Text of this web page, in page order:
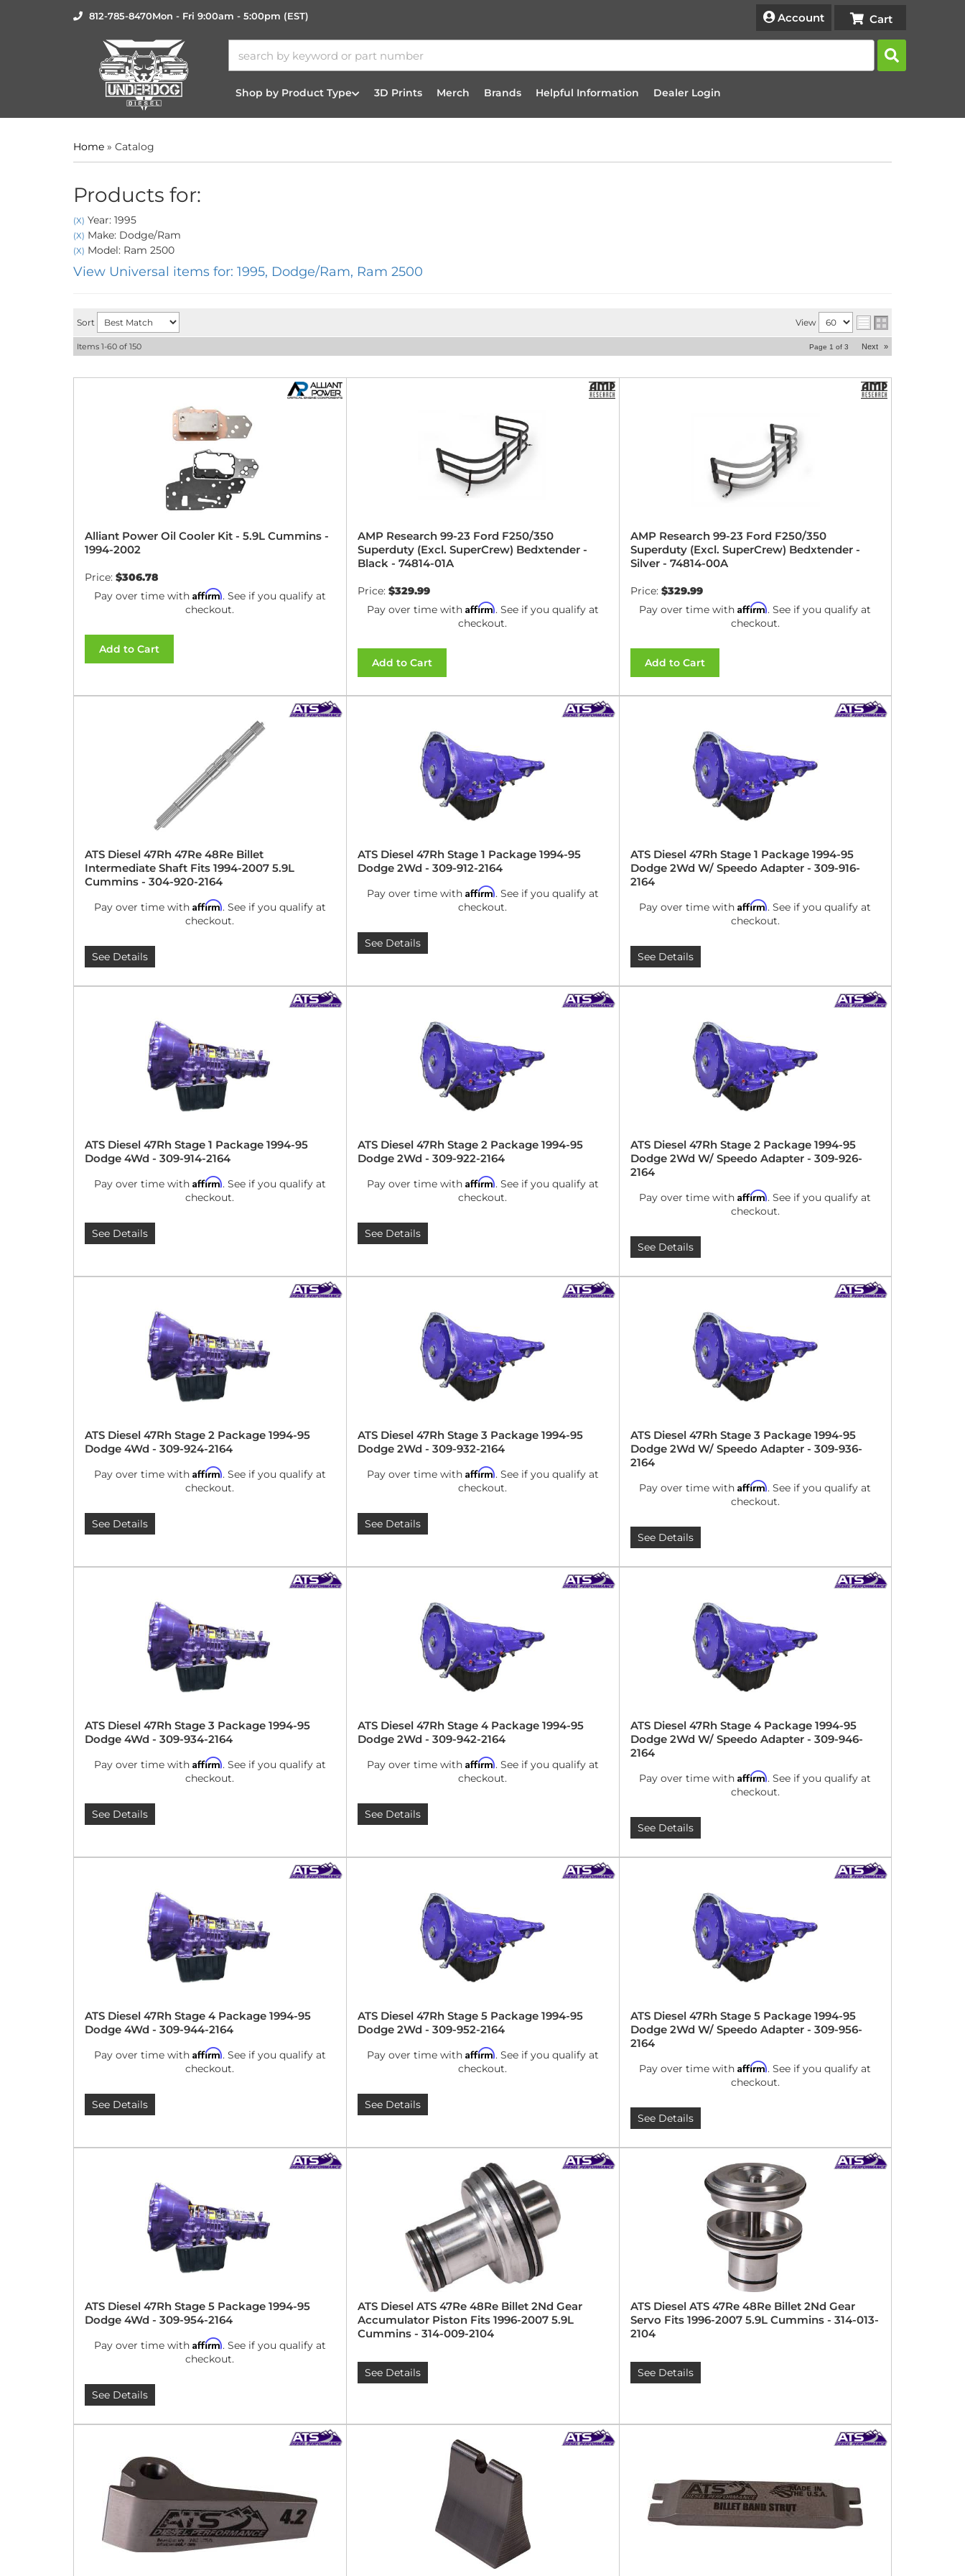
812-785-8470Mon - Fri 9:00am - 5:00pm (EST) Account
Shop by Product Type 3D Prints Merch Brands Helpful Information Dealer Login
Home » Catalog
Products for:
(X) Year: 1995
(X) Make: Dodge/Ram
(X) Model: Ram 2500
View Universal items for: 1995, Dodge/Ram, Ram 2500
Sort View
Items 1-60 of 150 Page 1 of 3 Next »
Alliant Power Oil Cooler Kit - 5.9L Cummins -
1994-2002
Price: $306.78
Pay over time with Affirm. See if you qualify at
checkout.
Add to Cart
AMP Research 99-23 Ford F250/350
Superduty (Excl. SuperCrew) Bedxtender -
Black - 74814-01A
Price: $329.99
Pay over time with Affirm. See if you qualify at
checkout.
Add to Cart
AMP Research 99-23 Ford F250/350
Superduty (Excl. SuperCrew) Bedxtender -
Silver - 74814-00A
Price: $329.99
Pay over time withAffirm. See if you qualify at
checkout.
Add to Cart
ATS Diesel 47Rh 47Re 48Re Billet
Intermediate Shaft Fits 1994-2007 5.9L
Cummins - 304-920-2164
Pay over time with Affirm. See if you qualify at
checkout.
See Details
ATS Diesel 47Rh Stage 1 Package 1994-95
Dodge 2Wd - 309-912-2164
Pay over time with Affirm. See if you qualify at
checkout.
See Details
ATS Diesel 47Rh Stage 1 Package 1994-95
Dodge 2Wd W/ Speedo Adapter - 309-916-
2164
Pay over time withAffirm. See if you qualify at
checkout.
See Details
ATS Diesel 47Rh Stage 1 Package 1994-95
Dodge 4Wd - 309-914-2164
Pay over time with Affirm. See if you qualify at
checkout.
See Details
ATS Diesel 47Rh Stage 2 Package 1994-95
Dodge 2Wd - 309-922-2164
Pay over time with Affirm. See if you qualify at
checkout.
See Details
ATS Diesel 47Rh Stage 2 Package 1994-95
Dodge 2Wd W/ Speedo Adapter - 309-926-
2164
Pay over time withAffirm. See if you qualify at
checkout.
See Details
ATS Diesel 47Rh Stage 2 Package 1994-95
Dodge 4Wd - 309-924-2164
Pay over time with Affirm. See if you qualify at
checkout.
See Details
ATS Diesel 47Rh Stage 3 Package 1994-95
Dodge 2Wd - 309-932-2164
Pay over time with Affirm. See if you qualify at
checkout.
See Details
ATS Diesel 47Rh Stage 3 Package 1994-95
Dodge 2Wd W/ Speedo Adapter - 309-936-
2164
Pay over time withAffirm. See if you qualify at
checkout.
See Details
ATS Diesel 47Rh Stage 3 Package 1994-95
Dodge 4Wd - 309-934-2164
Pay over time with Affirm. See if you qualify at
checkout.
See Details
ATS Diesel 47Rh Stage 4 Package 1994-95
Dodge 2Wd - 309-942-2164
Pay over time with Affirm. See if you qualify at
checkout.
See Details
ATS Diesel 47Rh Stage 4 Package 1994-95
Dodge 2Wd W/ Speedo Adapter - 309-946-
2164
Pay over time withAffirm. See if you qualify at
checkout.
See Details
ATS Diesel 47Rh Stage 4 Package 1994-95
Dodge 4Wd - 309-944-2164
Pay over time with Affirm. See if you qualify at
checkout.
See Details
ATS Diesel 47Rh Stage 5 Package 1994-95
Dodge 2Wd - 309-952-2164
Pay over time with Affirm. See if you qualify at
checkout.
See Details
ATS Diesel 47Rh Stage 5 Package 1994-95
Dodge 2Wd W/ Speedo Adapter - 309-956-
2164
Pay over time withAffirm. See if you qualify at
checkout.
See Details
ATS Diesel 47Rh Stage 5 Package 1994-95
Dodge 4Wd - 309-954-2164
Pay over time with Affirm. See if you qualify at
checkout.
See Details
ATS Diesel ATS 47Re 48Re Billet 2Nd Gear
Accumulator Piston Fits 1996-2007 5.9L
Cummins - 314-009-2104
See Details
ATS Diesel ATS 47Re 48Re Billet 2Nd Gear
Servo Fits 1996-2007 5.9L Cummins - 314-013-
2104
See Details